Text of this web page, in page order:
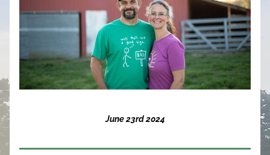
June 23rd 2024